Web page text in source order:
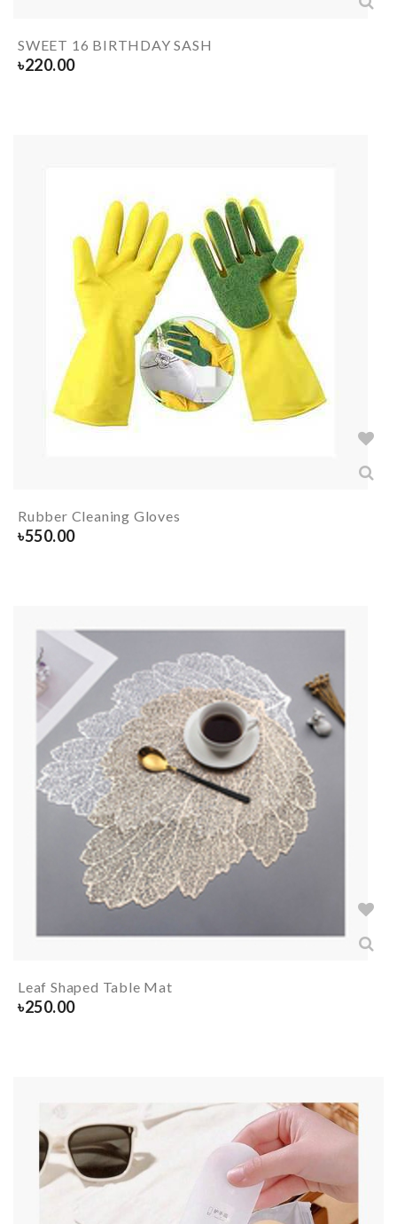
SWEET 16 BIRTHDAY SASH
৳220.00
Rubber Cleaning Gloves
৳550.00
Leaf Shaped Table Mat
৳250.00